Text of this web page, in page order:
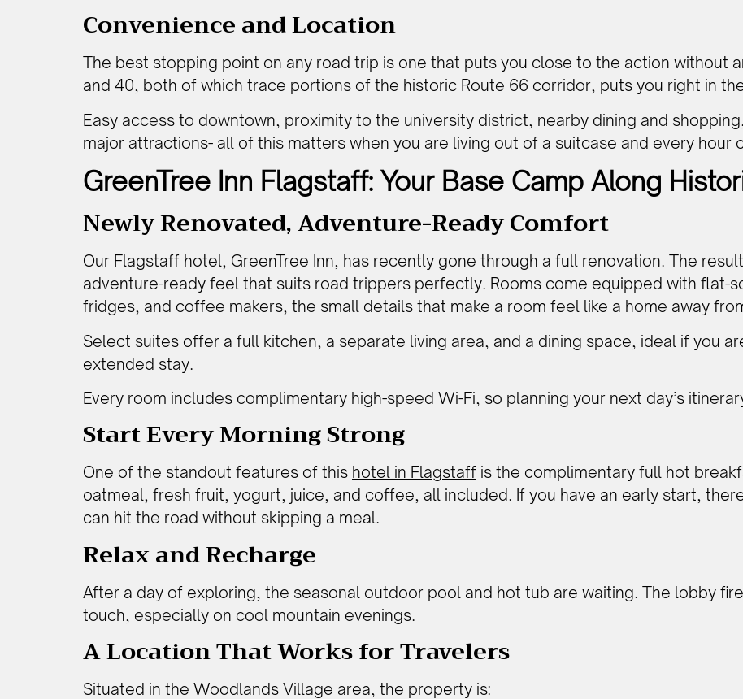
Convenience and Location
The best stopping point on any road trip is one that puts you close to the action without
and 40, both of which trace portions of the historic Route 66 corridor, puts you right in
Easy access to downtown, proximity to the university district, nearby dining and
major attractions- all of this matters when you are living out of a suitcase and every hour
GreenTree Inn Flagstaff: Your Base Camp Along
Newly Renovated, Adventure-Ready Comfort
Our Flagstaff hotel, GreenTree Inn, has recently gone through a full renovation. The
adventure-ready feel that suits road trippers perfectly. Rooms come equipped with flat-
fridges, and coffee makers, the small details that make a room feel like a home away
Select suites offer a full kitchen, a separate living area, and a dining space, ideal if you
extended stay.
Every room includes complimentary high-speed Wi-Fi, so planning your next day’s
Start Every Morning Strong
One of the standout features of this hotel in Flagstaff is the complimentary full hot
oatmeal, fresh fruit, yogurt, juice, and coffee, all included. If you have an early start,
can hit the road without skipping a meal.
Relax and Recharge
After a day of exploring, the seasonal outdoor pool and hot tub are waiting. The lobby
touch, especially on cool mountain evenings.
A Location That Works for Travelers
Situated in the Woodlands Village area, the property is: